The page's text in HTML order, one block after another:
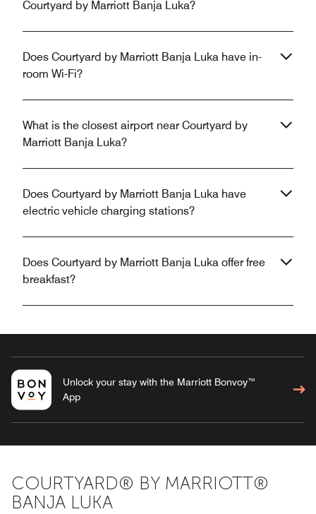
Courtyard by Marriott Banja Luka?
Does Courtyard by Marriott Banja Luka have in-
room Wi-Fi?
What is the closest airport near Courtyard by
Marriott Banja Luka?
Does Courtyard by Marriott Banja Luka have
electric vehicle charging stations?
Does Courtyard by Marriott Banja Luka offer free
breakfast?
Unlock your stay with the Marriott Bonvoy™
App
COURTYARD® BY MARRIOTT®
BANJA LUKA